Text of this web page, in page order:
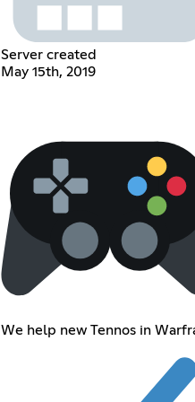
Server created
May 15th, 2019
We help new Tennos in